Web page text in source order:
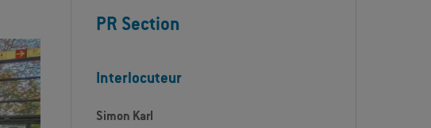
PR Section
Interlocuteur
Simon Karl